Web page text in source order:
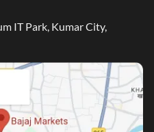
IT Park, Kumar City,